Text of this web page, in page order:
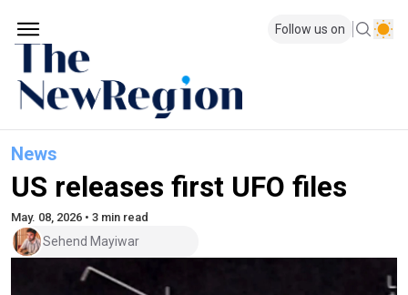
Follow us on
News
US releases first UFO files
May. 08, 2026 • 3 min read
Sehend Mayiwar